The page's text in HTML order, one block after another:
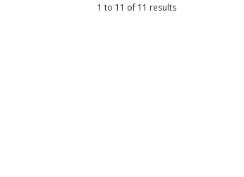
1 to 11 of 11 results